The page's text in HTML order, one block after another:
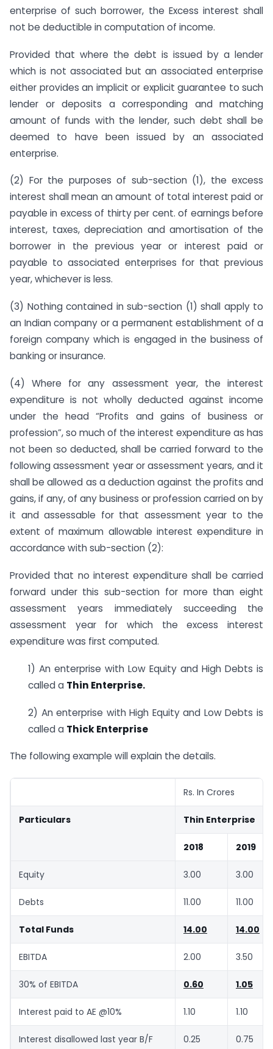
enterprise of such borrower, the Excess interest shall
not be deductible in computation of income.
Provided that where the debt is issued by a lender
which is not associated but an associated enterprise
either provides an implicit or explicit guarantee to such
lender or deposits a corresponding and matching
amount of funds with the lender, such debt shall be
deemed to have been issued by an associated
enterprise.
(2) For the purposes of sub-section (1), the excess
interest shall mean an amount of total interest paid or
payable in excess of thirty per cent. of earnings before
interest, taxes, depreciation and amortisation of the
borrower in the previous year or interest paid or
payable to associated enterprises for that previous
year, whichever is less.
(3) Nothing contained in sub-section (1) shall apply to
an Indian company or a permanent establishment of a
foreign company which is engaged in the business of
banking or insurance.
(4) Where for any assessment year, the interest
expenditure is not wholly deducted against income
under the head “Profits and gains of business or
profession”, so much of the interest expenditure as has
not been so deducted, shall be carried forward to the
following assessment year or assessment years, and it
shall be allowed as a deduction against the profits and
gains, if any, of any business or profession carried on by
it and assessable for that assessment year to the
extent of maximum allowable interest expenditure in
accordance with sub-section (2):
Provided that no interest expenditure shall be carried
forward under this sub-section for more than eight
assessment years immediately succeeding the
assessment year for which the excess interest
expenditure was first computed.
1) An enterprise with Low Equity and High Debts is
called a Thin Enterprise.
2) An enterprise with High Equity and Low Debts is
called a Thick Enterprise
The following example will explain the details.
Rs. In Crores
Particulars Thin Enterprise
2018 2019
Equity 3.00 3.00
Debts 11.00 11.00
Total Funds 14.00 14.00
EBITDA 2.00 3.50
30% of EBITDA 0.60 1.05
Interest paid to AE @10% 1.10 1.10
Interest disallowed last year B/F 0.25 0.75